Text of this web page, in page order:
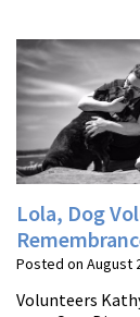
Lola, Dog
Posted on August
Volunteers